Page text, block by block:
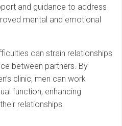
and guidance to address
mental and emotional
can strain relationships
between partners. By
clinic, men can work
function, enhancing
relationships.